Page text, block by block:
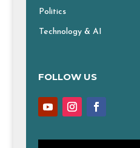
Politics
Technology & AI
FOLLOW US